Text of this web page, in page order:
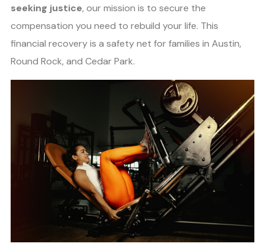
seeking justice, our mission is to secure the
compensation you need to rebuild your life. This
financial recovery is a safety net for families in Austin,
Round Rock, and Cedar Park.